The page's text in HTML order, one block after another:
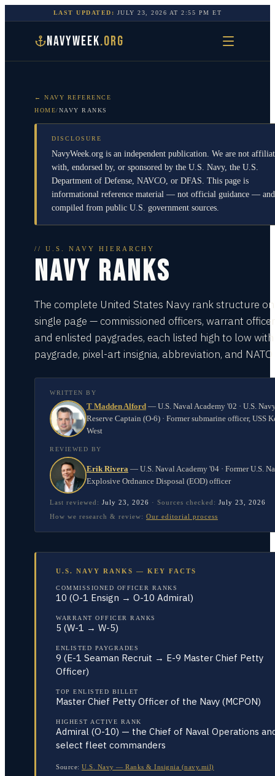
LAST UPDATED: JULY 23, 2026 AT2:55 PM ET
NAVYWEEK.ORG
← NAVY REFERENCE
HOME/NAVY RANKS
DISCLOSURE
NavyWeek.org is an independent publication. We are not
with, endorsed by, or sponsored by the U.S. Navy, the U.S.
Department of Defense, NAVCO, or DFAS. This page is
informational reference material — not official guidance —
compiled from public U.S. government sources.
// U.S. NAVY HIERARCHY
NAVY RANKS
The complete United States Navy rank structure
single page — commissioned officers, warrant
and enlisted paygrades, each listed high to low with
paygrade, pixel-art insignia, abbreviation, and NATO
WRITTEN BY
T Madden Alford — U.S. Naval Academy '02 · U.S.
Reserve Captain (O-6) · Former submarine officer, USS
West
REVIEWED BY
Erik Rivera — U.S. Naval Academy '04 · Former U.S.
Explosive Ordnance Disposal (EOD) officer
Last reviewed: July 23, 2026 · Sources checked: July 23, 2026
How we research & review: Our editorial process
U.S. NAVY RANKS — KEY FACTS
COMMISSIONED OFFICER RANKS
10 (O-1 Ensign → O-10 Admiral)
WARRANT OFFICER RANKS
5 (W-1 → W-5)
ENLISTED PAYGRADES
9 (E-1 Seaman Recruit → E-9 Master Chief Petty
Officer)
TOP ENLISTED BILLET
Master Chief Petty Officer of the Navy (MCPON)
HIGHEST ACTIVE RANK
Admiral (O-10) — the Chief of Naval Operations
select fleet commanders
Source: U.S. Navy — Ranks & Insignia (navy.mil)